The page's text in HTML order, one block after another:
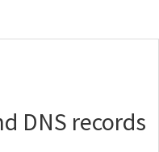
DNS records